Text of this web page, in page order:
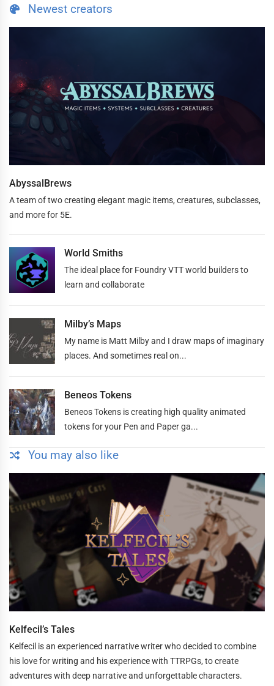
Newest creators
AbyssalBrews
A team of two creating elegant magic items, creatures, subclasses,
and more for 5E.
World Smiths
The ideal place for Foundry VTT world builders to
learn and collaborate
Milby’s Maps
My name is Matt Milby and I draw maps of imaginary
places. And sometimes real on...
Beneos Tokens
Beneos Tokens is creating high quality animated
tokens for your Pen and Paper ga...
You may also like
Kelfecil’s Tales
Kelfecil is an experienced narrative writer who decided to combine
his love for writing and his experience with TTRPGs, to create
adventures with deep narrative and unforgettable characters.